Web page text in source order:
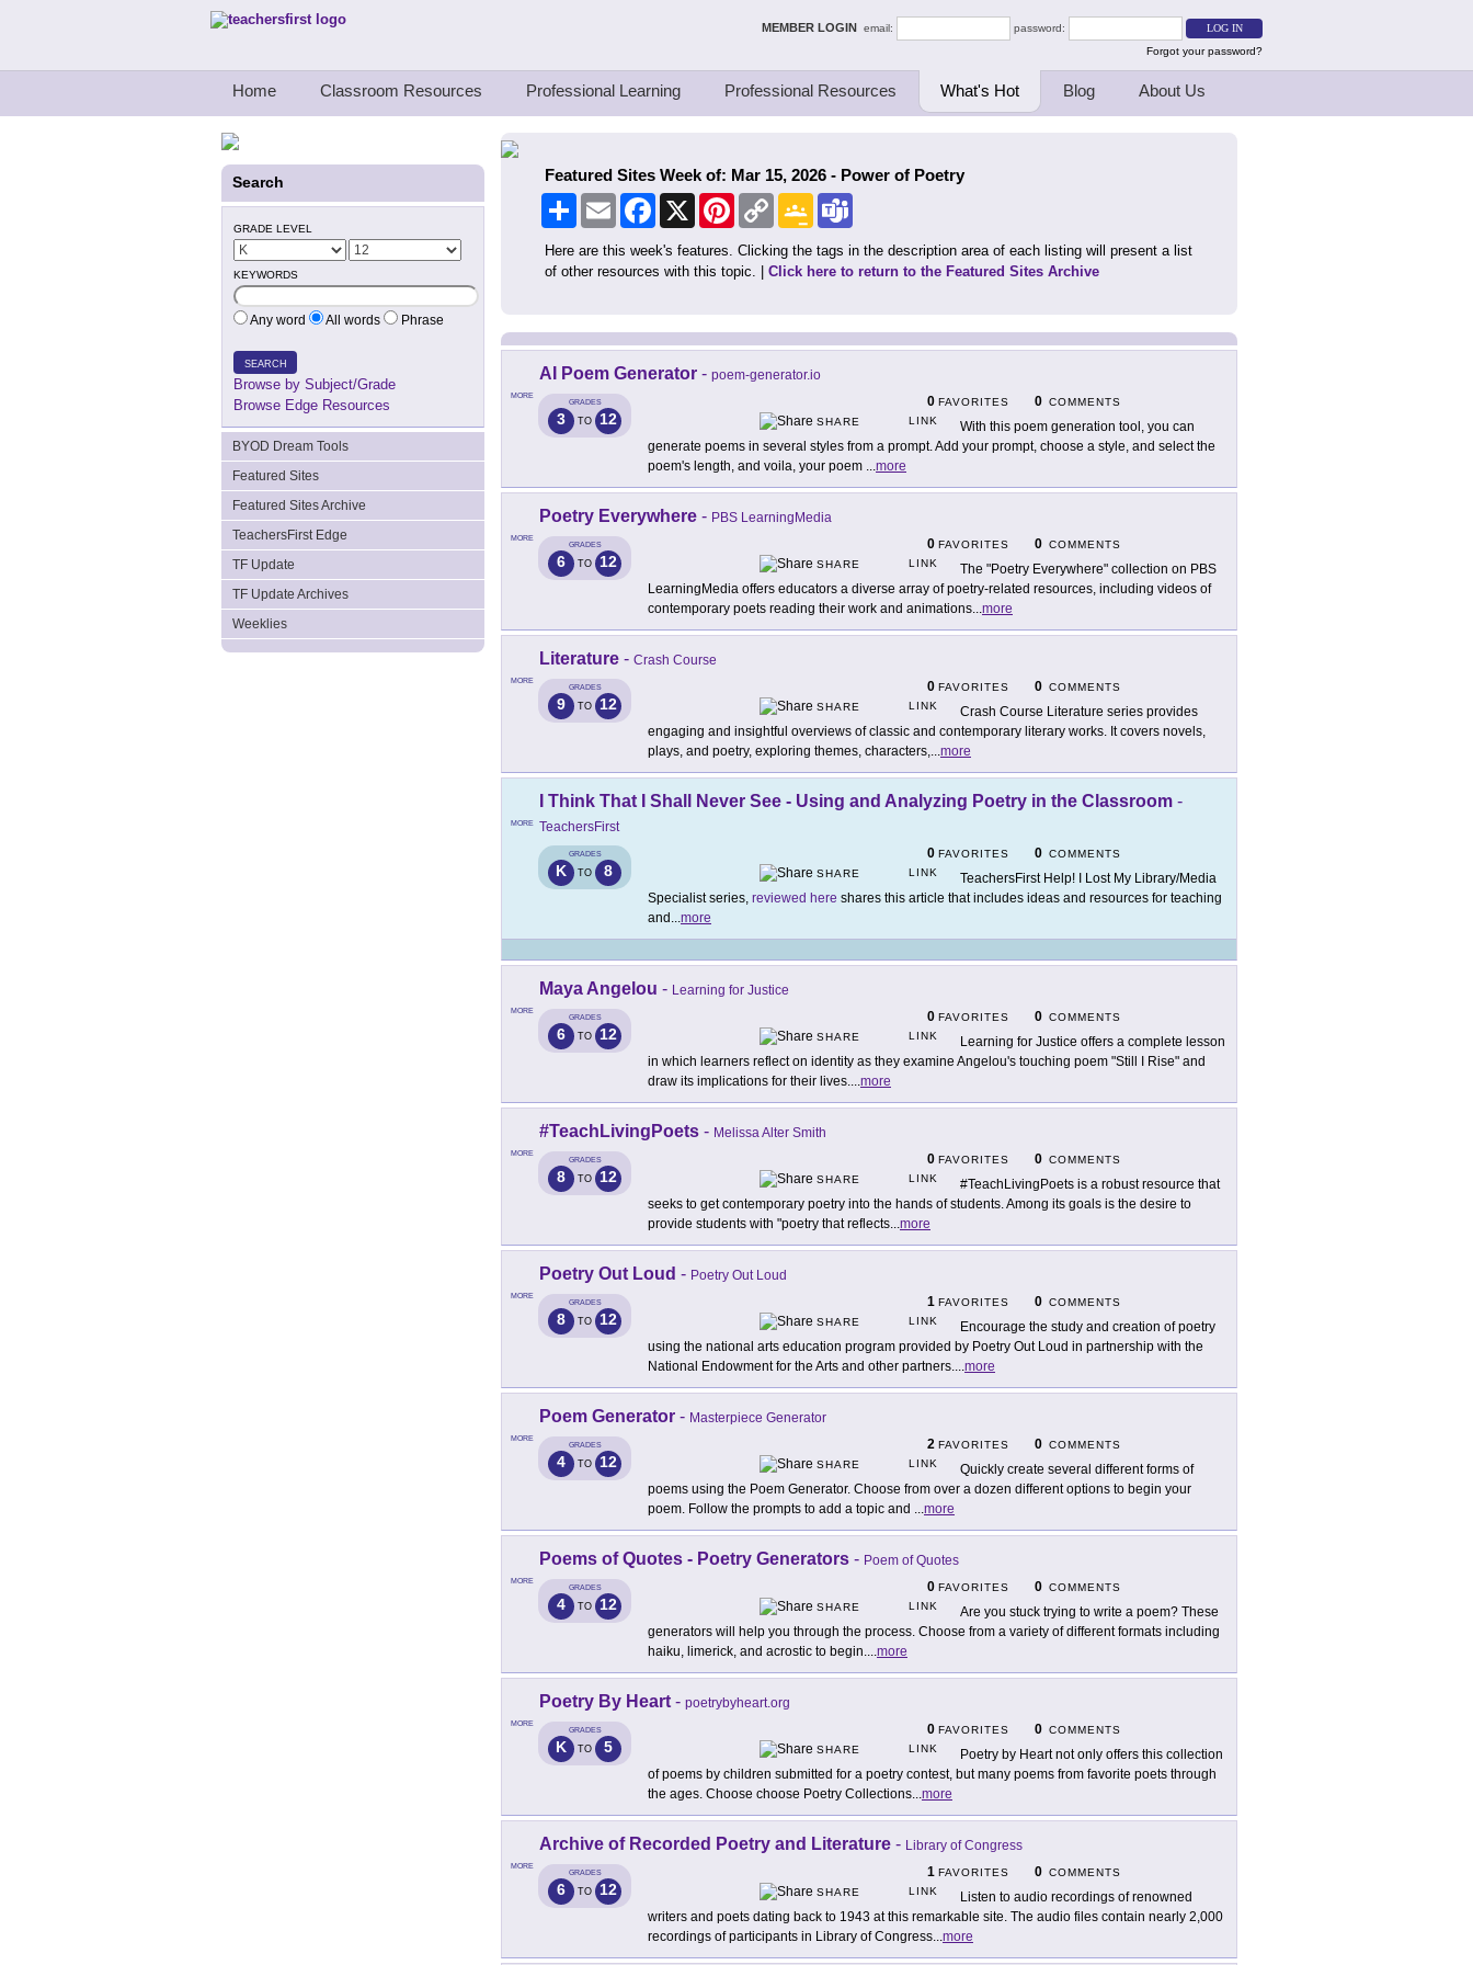
Teachers First - Thinking Teachers Teaching Thinkers MEMBER LOGIN email:
password:
Forgot your password?
Home Classroom Resources Professional Learning Professional Resources What's Hot Blog About Us
Search
GRADE LEVEL
KEYWORDS
Any word All words Phrase
SEARCH
Browse by Subject/Grade
Browse Edge Resources
BYOD Dream Tools
Featured Sites
Featured Sites Archive
TeachersFirst Edge
TF Update
TF Update Archives
Weeklies
Featured Sites Week of: Mar 15, 2026 - Power of Poetry
Share Email Facebook PinterestCopy
Link
Google
Classroom
Here are this week's features. Clicking the tags in the description area of each listing will present a list
of other resources with this topic. | Click here to return to the Featured Sites Archive
MORE
AI Poem Generator - poem-generator.io
GRADES
3 TO 12
0 FAVORITES 0 COMMENTS
SHARE
LINK
With this poem generation tool, you can
generate poems in several styles from a prompt. Add your prompt, choose a style, and select the
poem's length, and voila, your poem ...more
MORE
Poetry Everywhere - PBS LearningMedia
GRADES
6 TO 12
0 FAVORITES 0 COMMENTS
SHARE
LINK
The "Poetry Everywhere" collection on PBS
LearningMedia offers educators a diverse array of poetry-related resources, including videos of
contemporary poets reading their work and animations...more
MORE
Literature - Crash Course
GRADES
9 TO 12
0 FAVORITES 0 COMMENTS
SHARE
LINK
Crash Course Literature series provides
engaging and insightful overviews of classic and contemporary literary works. It covers novels,
plays, and poetry, exploring themes, characters,...more
MORE
I Think That I Shall Never See - Using and Analyzing Poetry in the Classroom -
TeachersFirst
GRADES
K TO 8
0 FAVORITES 0 COMMENTS
SHARE
LINK
TeachersFirst Help! I Lost My Library/Media
Specialist series, reviewed here shares this article that includes ideas and resources for teaching
and ...more
MORE
Maya Angelou - Learning for Justice
GRADES
6 TO 12
0 FAVORITES 0 COMMENTS
SHARE
LINK
Learning for Justice offers a complete lesson
in which learners reflect on identity as they examine Angelou's touching poem "Still I Rise" and
draw its implications for their lives....more
MORE
#TeachLivingPoets - Melissa Alter Smith
GRADES
8 TO 12
0 FAVORITES 0 COMMENTS
SHARE
LINK
#TeachLivingPoets is a robust resource that
seeks to get contemporary poetry into the hands of students. Among its goals is the desire to
provide students with "poetry that reflects...more
MORE
Poetry Out Loud - Poetry Out Loud
GRADES
8 TO 12
1 FAVORITES 0 COMMENTS
SHARE
LINK
Encourage the study and creation of poetry
using the national arts education program provided by Poetry Out Loud in partnership with the
National Endowment for the Arts and other partners....more
MORE
Poem Generator - Masterpiece Generator
GRADES
4 TO 12
2 FAVORITES 0 COMMENTS
SHARE
LINK
Quickly create several different forms of
poems using the Poem Generator. Choose from over a dozen different options to begin your
poem. Follow the prompts to add a topic and ...more
MORE
Poems of Quotes - Poetry Generators - Poem of Quotes
GRADES
4 TO 12
0 FAVORITES 0 COMMENTS
SHARE
LINK
Are you stuck trying to write a poem? These
generators will help you through the process. Choose from a variety of different formats including
haiku, limerick, and acrostic to begin....more
MORE
Poetry By Heart - poetrybyheart.org
GRADES
K TO 5
0 FAVORITES 0 COMMENTS
SHARE
LINK
Poetry by Heart not only offers this collection
of poems by children submitted for a poetry contest, but many poems from favorite poets through
the ages. Choose choose Poetry Collections...more
MORE
Archive of Recorded Poetry and Literature - Library of Congress
GRADES
6 TO 12
1 FAVORITES 0 COMMENTS
SHARE
LINK
Listen to audio recordings of renowned
writers and poets dating back to 1943 at this remarkable site. The audio files contain nearly 2,000
recordings of participants in Library of Congress...more